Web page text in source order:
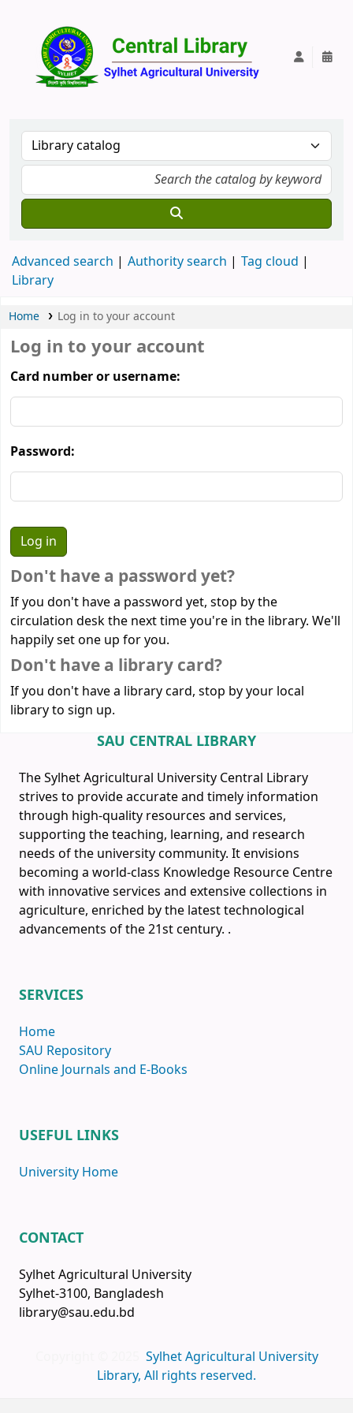
Advanced search Authority search
Tag cloud
Library
Home Log in to your account
Log in to your account
Card number or username:
Password:
Don't have a password yet?
If you don't have a password yet, stop by the
circulation desk the next time you're in the library. We'll
happily set one up for you.
Don't have a library card?
If you don't have a library card, stop by your local
library to sign up.
SAU CENTRAL LIBRARY
The Sylhet Agricultural University Central Library
strives to provide accurate and timely information
through high-quality resources and services,
supporting the teaching, learning, and research
needs of the university community. It envisions
becoming a world-class Knowledge Resource Centre
with innovative services and extensive collections in
agriculture, enriched by the latest technological
advancements of the 21st century. .
SERVICES
Home
SAU Repository
Online Journals and E-Books
USEFUL LINKS
University Home
CONTACT
Sylhet Agricultural University
Sylhet-3100, Bangladesh
library@sau.edu.bd
Sylhet Agricultural University
Library, All rights reserved.